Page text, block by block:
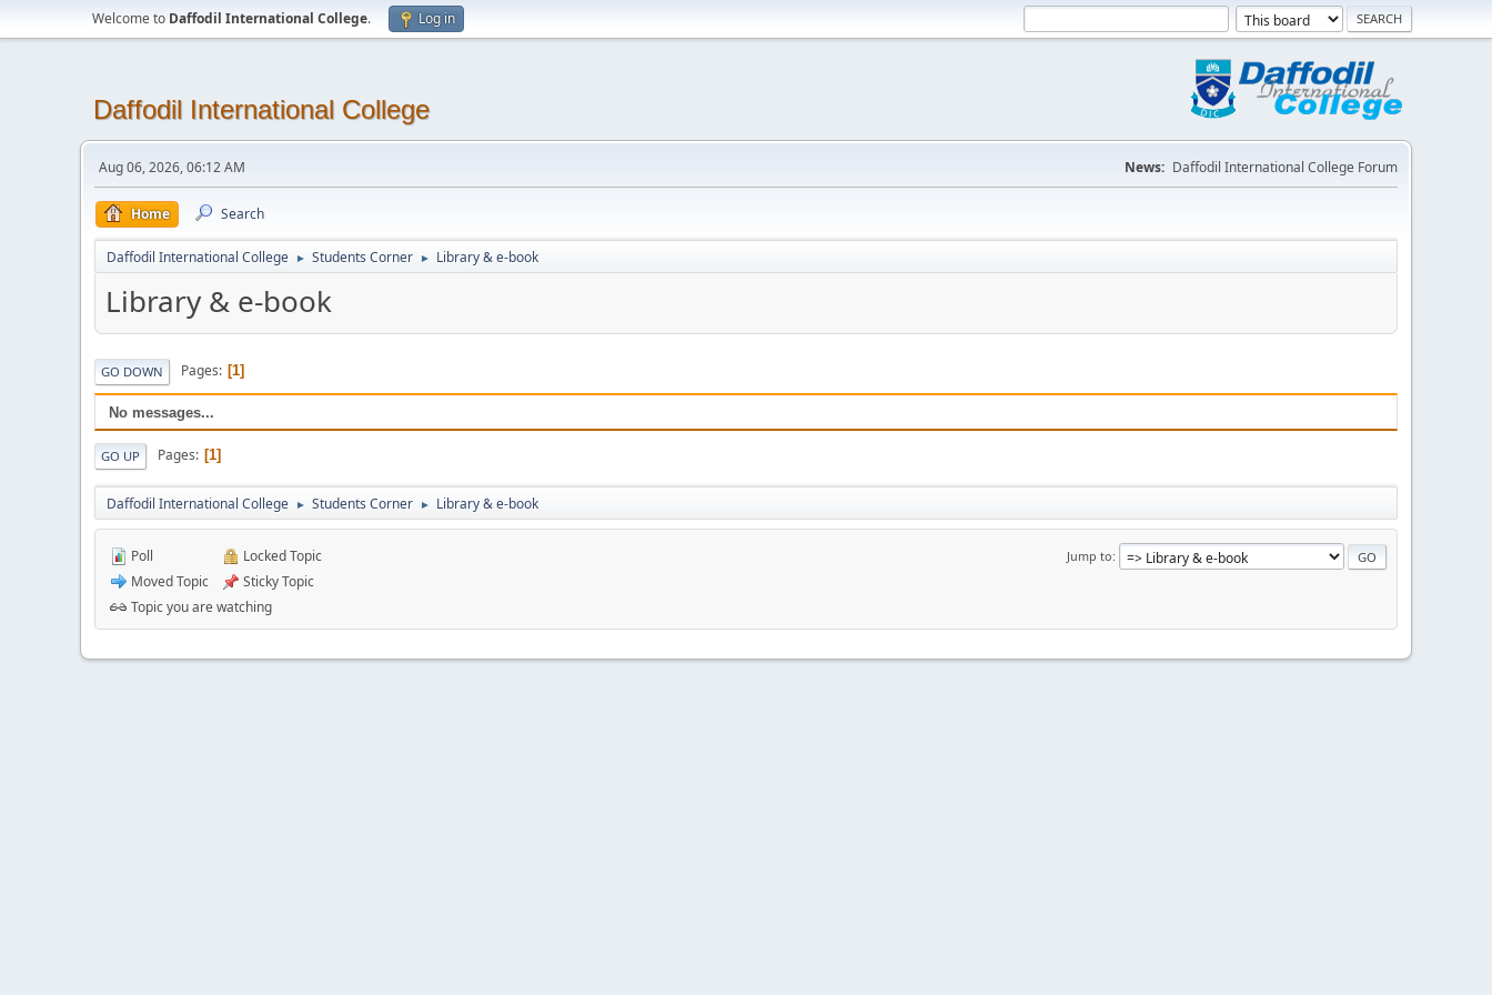
Welcome to Daffodil International College. Log in
Daffodil International College
Aug 06, 2026, 06:12 AM News: Daffodil International College Forum
Home Search
Daffodil International College ► Students Corner ► Library & e-book
Library & e-book
GO DOWN Pages 1
No messages...
GO UP Pages 1
Daffodil International College ► Students Corner ► Library & e-book
Jump to
Poll
Moved Topic
Locked Topic
Sticky Topic
Topic you are watching